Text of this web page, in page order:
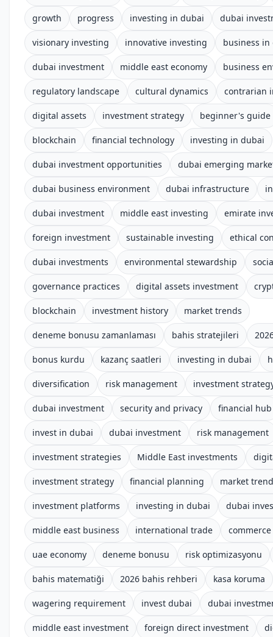
growth progress investing in dubai dubai
visionary investing innovative investing business in
dubai investment middle east economy business
regulatory landscape cultural dynamics contrarian
digital assets investment strategy beginner's guide
blockchain financial technology investing in dubai
dubai investment opportunities dubai emerging
dubai business environment dubai infrastructure
dubai investment middle east investing emirate
foreign investment sustainable investing ethical
dubai investments environmental stewardship
governance practices digital assets investment
blockchain investment history market trends
deneme bonusu zamanlaması bahis stratejileri
bonus kurdu kazanç saatleri investing in dubai
diversification risk management investment
dubai investment security and privacy financial hub
invest in dubai dubai investment risk management
investment strategies Middle East investments
investment strategy financial planning market
investment platforms investing in dubai dubai
middle east business international trade
uae economy deneme bonusu risk optimizasyonu
bahis matematiği 2026 bahis rehberi kasa koruma
wagering requirement invest dubai dubai
middle east investment foreign direct investment